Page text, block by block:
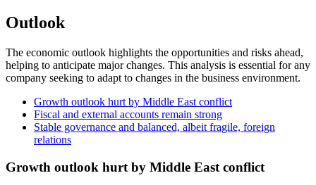
Outlook
The economic outlook highlights the opportunities and risks ahead,
helping to anticipate major changes. This analysis is essential for any
company seeking to adapt to changes in the business environment.
Growth outlook hurt by Middle East conflict
Fiscal and external accounts remain strong
Stable governance and balanced, albeit fragile, foreign
relations
Growth outlook hurt by Middle East conflict